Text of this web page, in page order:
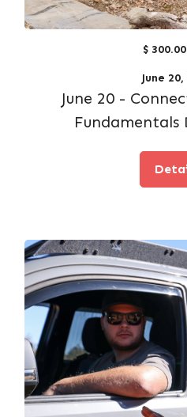
$
June
June 20 -
Fundamentals